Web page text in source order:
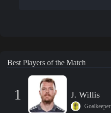
Best Players of the Match
1 J. Willis
Goalkeeper